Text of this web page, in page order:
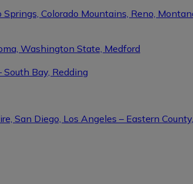
Colorado Mountains, Reno,
Washington State, Medford
South Bay, Redding
San Diego, Los Angeles – Eastern